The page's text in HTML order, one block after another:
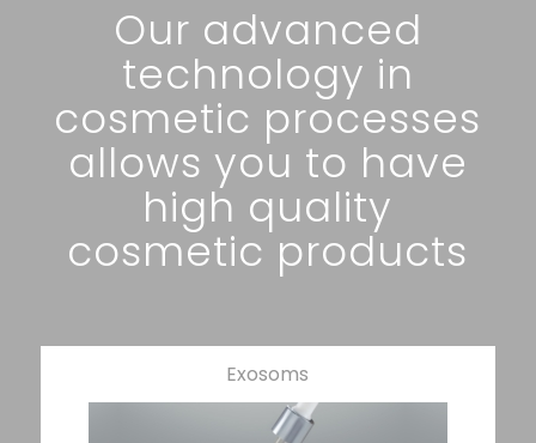
Our advanced
technology in
cosmetic processes
allows you to have
high quality
cosmetic products
Exosoms